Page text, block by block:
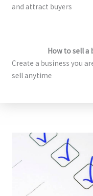
and attract buyers
How to sell a
Create a business you
sell anytime